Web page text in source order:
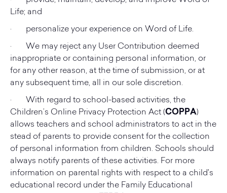
Life; and
· personalize your experience on Word of Life.
· We may reject any User Contribution deemed
inappropriate or containing personal information, or
for any other reason, at the time of submission, or at
any subsequent time, all in our sole discretion.
· With regard to school-based activities, the
Children’s Online Privacy Protection Act (COPPA)
allows teachers and school administrators to act in the
stead of parents to provide consent for the collection
of personal information from children. Schools should
always notify parents of these activities. For more
information on parental rights with respect to a child's
educational record under the Family Educational